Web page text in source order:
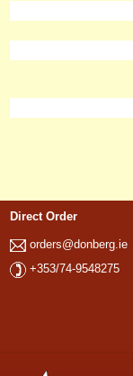
Direct Order
orders@donberg.ie
+353/74-9548275